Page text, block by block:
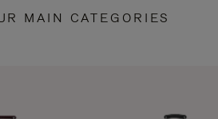
MAIN CATEGORIES